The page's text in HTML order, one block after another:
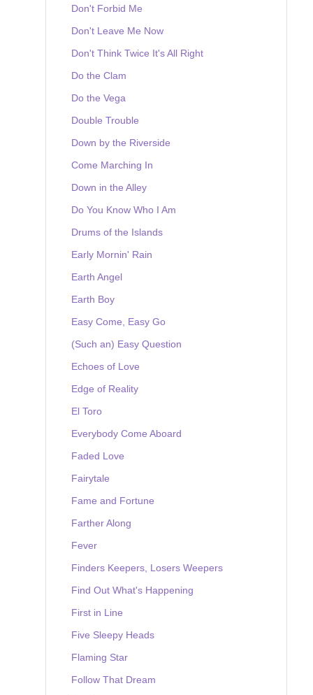
Don't Forbid Me
Don't Leave Me Now
Don't Think Twice It's All Right
Do the Clam
Do the Vega
Double Trouble
Down by the Riverside
Come Marching In
Down in the Alley
Do You Know Who I Am
Drums of the Islands
Early Mornin' Rain
Earth Angel
Earth Boy
Easy Come, Easy Go
(Such an) Easy Question
Echoes of Love
Edge of Reality
El Toro
Everybody Come Aboard
Faded Love
Fairytale
Fame and Fortune
Farther Along
Fever
Finders Keepers, Losers Weepers
Find Out What's Happening
First in Line
Five Sleepy Heads
Flaming Star
Follow That Dream